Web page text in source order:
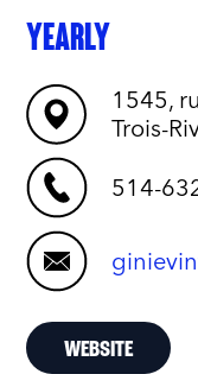
YEARLY
1545,
Trois-
514-
WEBSITE